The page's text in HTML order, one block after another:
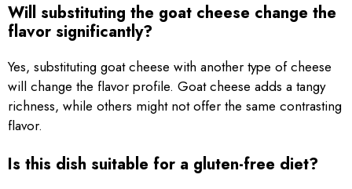
Will substituting the goat cheese change the
flavor significantly?
Yes, substituting goat cheese with another type of cheese
will change the flavor profile. Goat cheese adds a tangy
richness, while others might not offer the same contrasting
flavor.
Is this dish suitable for a gluten-free diet?